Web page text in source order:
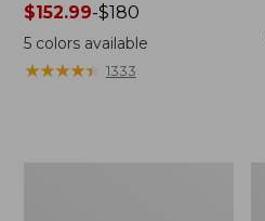
Price
range
from:
$152.99-$180
5colors available
★★★★★
★★★★★ 1333